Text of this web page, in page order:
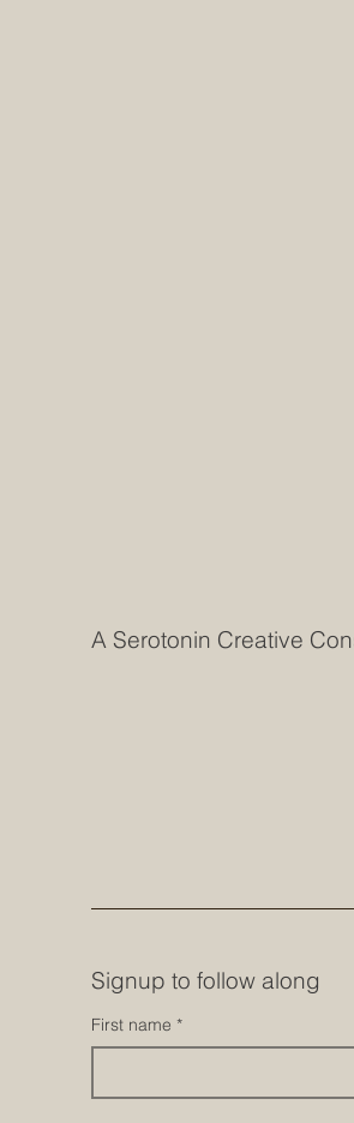
A Serotonin Creative
Signup to follow along
First name *